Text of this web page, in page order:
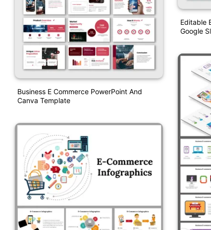
Business E Commerce PowerPoint And
Canva Template
Editable
Google